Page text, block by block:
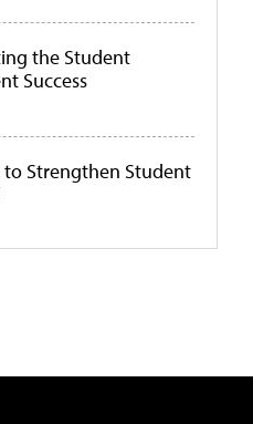
the Student
Success
to Strengthen Student